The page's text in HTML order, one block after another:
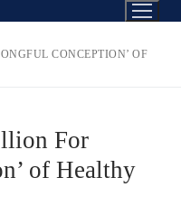
CONCEPTION’ OF
For
of Healthy